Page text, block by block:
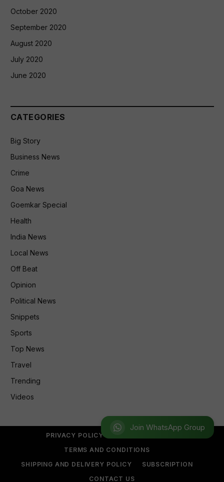
Join WhatsApp Group
October 2020
September 2020
August 2020
July 2020
June 2020
CATEGORIES
Big Story
Business News
Crime
Goa News
Goemkar Special
Health
India News
Local News
Off Beat
Opinion
Political News
Snippets
Sports
Top News
Travel
Trending
Videos
PRIVACY POLICY
TERMS AND CONDITIONS
SHIPPING AND DELIVERY POLICY
SUBSCRIPTION
CONTACT US